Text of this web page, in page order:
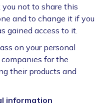
not to share this
and to change it if you
gained access to it.
on your personal
for the
their products and
information